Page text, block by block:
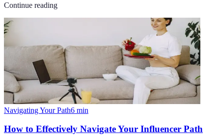
Continue reading
Navigating Your Path6 min
How to Effectively Navigate Your Influencer Path